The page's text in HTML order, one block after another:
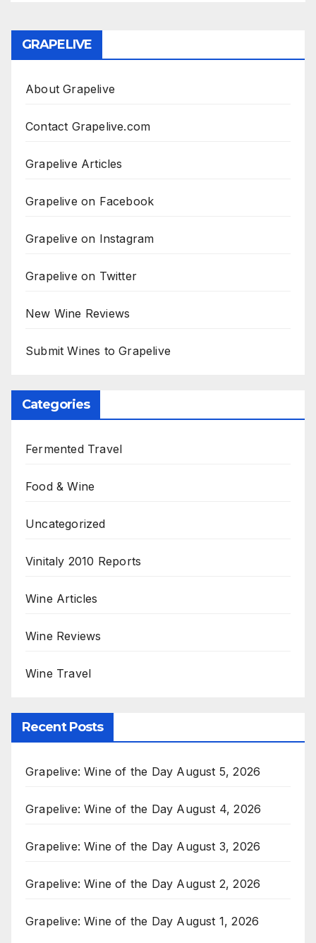
GRAPELIVE
About Grapelive
Contact Grapelive.com
Grapelive Articles
Grapelive on Facebook
Grapelive on Instagram
Grapelive on Twitter
New Wine Reviews
Submit Wines to Grapelive
Categories
Fermented Travel
Food & Wine
Uncategorized
Vinitaly 2010 Reports
Wine Articles
Wine Reviews
Wine Travel
Recent Posts
Grapelive: Wine of the Day August 5, 2026
Grapelive: Wine of the Day August 4, 2026
Grapelive: Wine of the Day August 3, 2026
Grapelive: Wine of the Day August 2, 2026
Grapelive: Wine of the Day August 1, 2026